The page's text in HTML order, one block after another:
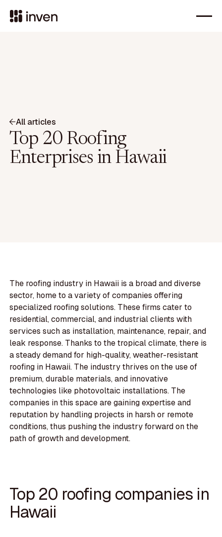
All articles
Top 20 Roofing
Enterprises in Hawaii
The roofing industry in Hawaii is a broad and diverse
sector, home to a variety of companies offering
specialized roofing solutions. These firms cater to
residential, commercial, and industrial clients with
services such as installation, maintenance, repair, and
leak response. Thanks to the tropical climate, there is
a steady demand for high-quality, weather-resistant
roofing in Hawaii. The industry thrives on the use of
premium, durable materials, and innovative
technologies like photovoltaic installations. The
companies in this space are gaining expertise and
reputation by handling projects in harsh or remote
conditions, thus pushing the industry forward on the
path of growth and development.
Top 20 roofing companies in
Hawaii